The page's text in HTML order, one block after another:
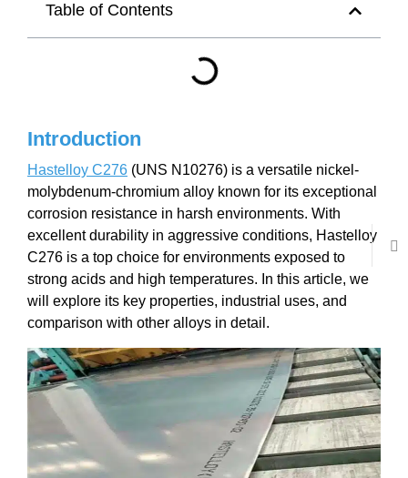
Table of Contents
Introduction
Hastelloy C276 (UNS N10276) is a versatile nickel-
molybdenum-chromium alloy known for its exceptional
corrosion resistance in harsh environments. With
excellent durability in aggressive conditions, Hastelloy
C276 is a top choice for environments exposed to
strong acids and high temperatures. In this article, we
will explore its key properties, industrial uses, and
comparison with other alloys in detail.